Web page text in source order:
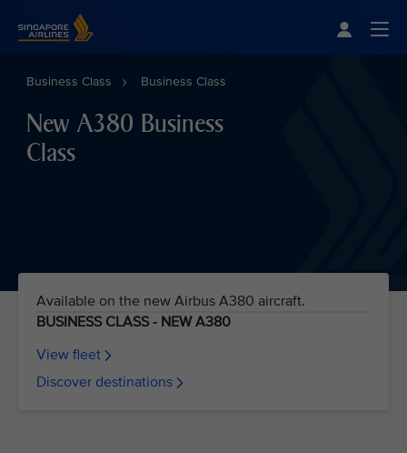
Business Class Business Class
New A380 Business
Class
Available on the new Airbus A380 aircraft.
BUSINESS CLASS - NEW A380
View fleet
Discover destinations